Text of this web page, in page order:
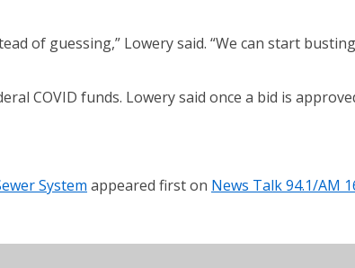
of guessing,” Lowery said. “We can start
COVID funds. Lowery said once a bid is
System appeared first on News Talk 94.1/AM